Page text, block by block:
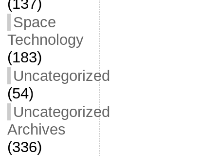
(137)
Space
Technology
(183)
Uncategorized
(54)
Uncategorized
Archives
(336)